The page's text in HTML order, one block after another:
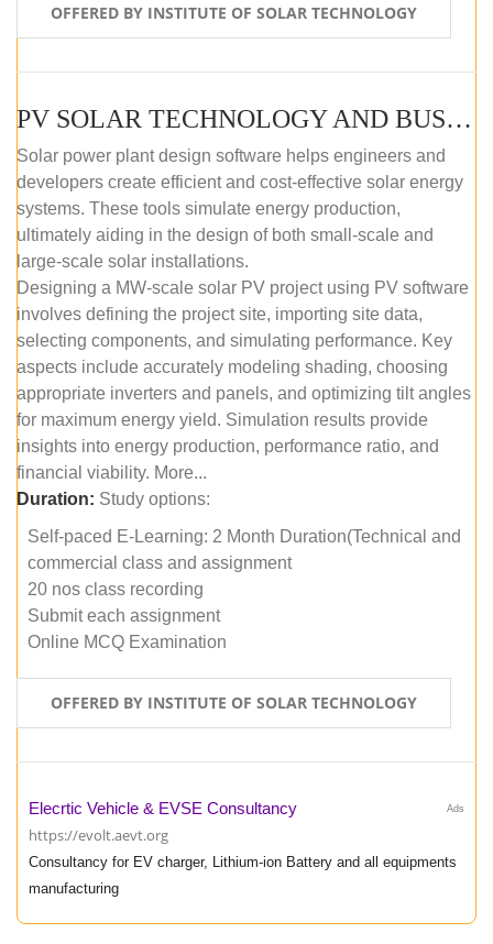
OFFERED BY INSTITUTE OF SOLAR TECHNOLOGY
PV SOLAR TECHNOLOGY AND BUSINESS MANAGEMENT COURSE (SELF-PACED E-LEARNING)
Solar power plant design software helps engineers and
developers create efficient and cost-effective solar energy
systems. These tools simulate energy production,
ultimately aiding in the design of both small-scale and
large-scale solar installations.
Designing a MW-scale solar PV project using PV software
involves defining the project site, importing site data,
selecting components, and simulating performance. Key
aspects include accurately modeling shading, choosing
appropriate inverters and panels, and optimizing tilt angles
for maximum energy yield. Simulation results provide
insights into energy production, performance ratio, and
financial viability. More...
Duration: Study options:
Self-paced E-Learning: 2 Month Duration(Technical and
commercial class and assignment
20 nos class recording
Submit each assignment
Online MCQ Examination
OFFERED BY INSTITUTE OF SOLAR TECHNOLOGY
Ads
Elecrtic Vehicle & EVSE Consultancy
https://evolt.aevt.org
Consultancy for EV charger, Lithium-ion Battery and all equipments
manufacturing